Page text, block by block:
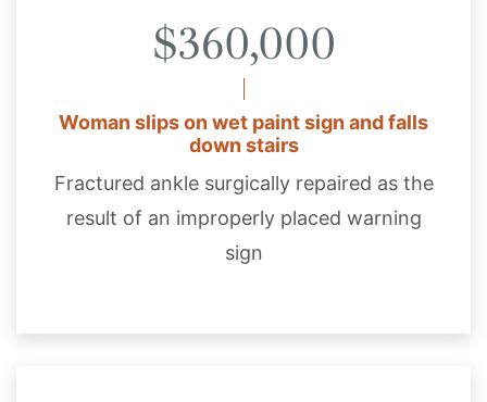
$360,000
Woman slips on wet paint sign and falls
down stairs
Fractured ankle surgically repaired as the
result of an improperly placed warning
sign